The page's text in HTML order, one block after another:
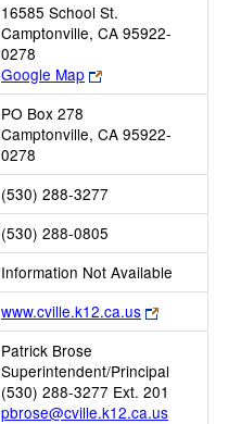
16585 School St.
Camptonville, CA 95922-
0278
Google Map
Link
opens
browser
PO Box 278
Camptonville, CA 95922-
0278
(530) 288-3277
(530) 288-0805
Information Not Available
www.cville.k12.ca.us
Link
opens
browser
tab
Patrick Brose
Superintendent/Principal
(530) 288-3277 Ext. 201
pbrose@cville.k12.ca.us